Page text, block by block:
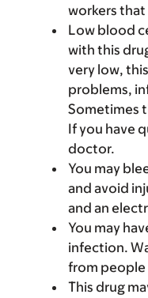
workers
Low blood
with this
very low,
problems,
Sometimes
If you have
doctor.
You may
and avoid
and an
You may
infection.
from people
This drug